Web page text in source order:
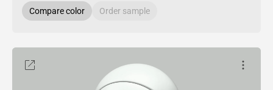
Compare color Order sample